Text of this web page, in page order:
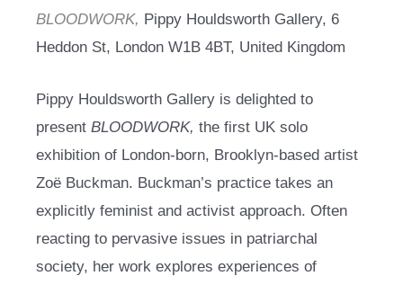
BLOODWORK, Pippy Houldsworth Gallery, 6
Heddon St, London W1B 4BT, United Kingdom
Pippy Houldsworth Gallery is delighted to
present BLOODWORK, the first UK solo
exhibition of London-born, Brooklyn-based artist
Zoë Buckman. Buckman’s practice takes an
explicitly feminist and activist approach. Often
reacting to pervasive issues in patriarchal
society, her work explores experiences of